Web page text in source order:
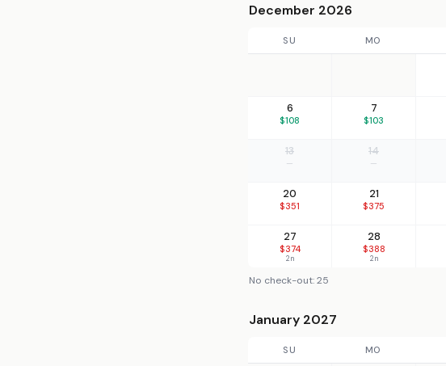
December 2026
SU MO
6
$108
7
$103
13
—
14
—
20
$351
21
$375
27
$374
2n
28
$388
2n
No check-out: 25
January 2027
SU MO